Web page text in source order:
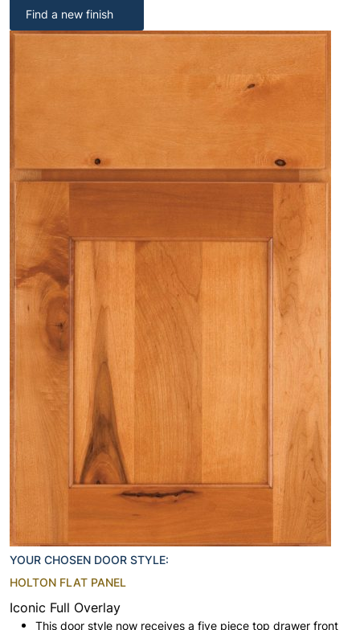
Find a new finish
YOUR CHOSEN DOOR STYLE:
HOLTON FLAT PANEL
Iconic Full Overlay
This door style now receives a five piece top drawer front